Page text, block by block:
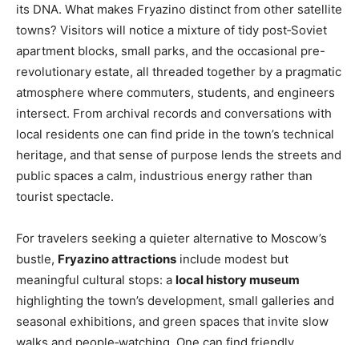
its DNA. What makes Fryazino distinct from other satellite
towns? Visitors will notice a mixture of tidy post‑Soviet
apartment blocks, small parks, and the occasional pre-
revolutionary estate, all threaded together by a pragmatic
atmosphere where commuters, students, and engineers
intersect. From archival records and conversations with
local residents one can find pride in the town’s technical
heritage, and that sense of purpose lends the streets and
public spaces a calm, industrious energy rather than
tourist spectacle.
For travelers seeking a quieter alternative to Moscow’s
bustle, Fryazino attractions include modest but
meaningful cultural stops: a local history museum
highlighting the town’s development, small galleries and
seasonal exhibitions, and green spaces that invite slow